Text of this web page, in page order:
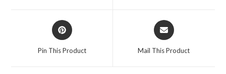
Opens
in
a
Pin This Product
Opens
in
a
Mail This Product